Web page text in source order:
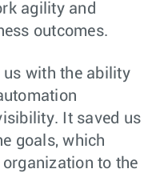
agility and
outcomes.
us with the ability
It saved us
goals, which
to the